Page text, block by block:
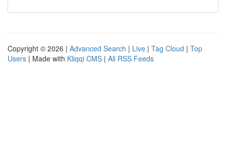
Copyright © 2026 | Advanced Search | Live | Tag Cloud | Top
Users | Made with Kliqqi CMS | All RSS Feeds